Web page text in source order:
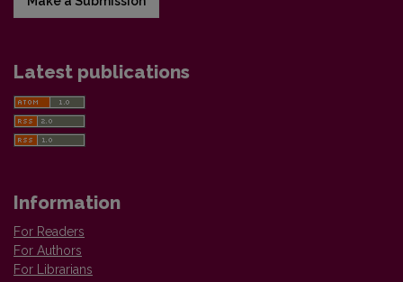
Latest publications
Information
For Readers
For Authors
For Librarians